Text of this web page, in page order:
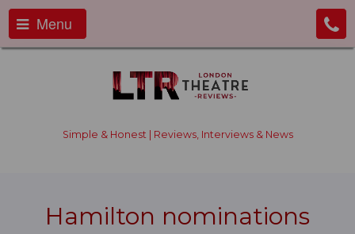
Menu
Simple & Honest | Reviews, Interviews & News
Hamilton nominations